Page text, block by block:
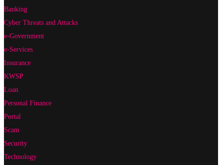
Banking
Cyber Threats and Attacks
e-Government
e-Services
Insurance
KWSP
Loan
Personal Finance
Portal
Scam
Security
Technology